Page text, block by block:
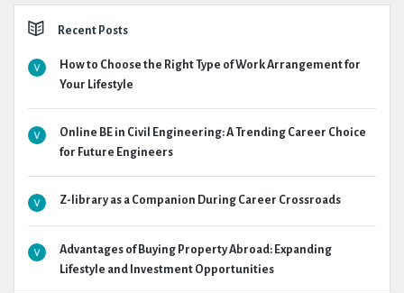
Recent Posts
How to Choose the Right Type of Work Arrangement for
Your Lifestyle
Online BE in Civil Engineering: A Trending Career Choice
for Future Engineers
Z-library as a Companion During Career Crossroads
Advantages of Buying Property Abroad: Expanding
Lifestyle and Investment Opportunities